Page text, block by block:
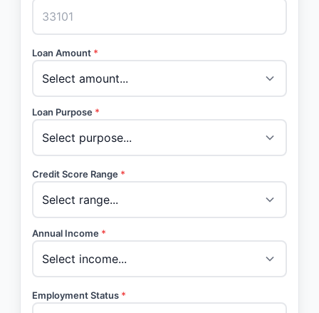
Loan Amount *
Loan Purpose *
Credit Score Range *
Annual Income *
Employment Status *